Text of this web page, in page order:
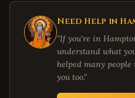
Need Help in
"If you're in
understand what
helped many
you too."